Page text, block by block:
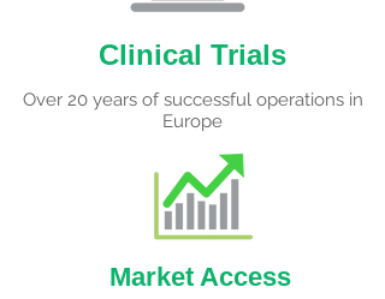
Clinical Trials
Over 20 years of successful operations in
Europe
Market Access